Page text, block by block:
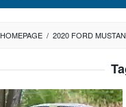
HOMEPAGE / 2020 FORD